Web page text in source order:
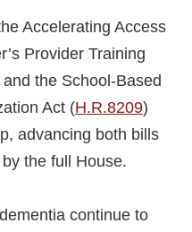
Accelerating Access
Provider Training
and the School-Based
Act (H.R.8209)
advancing both bills
the full House.
continue to